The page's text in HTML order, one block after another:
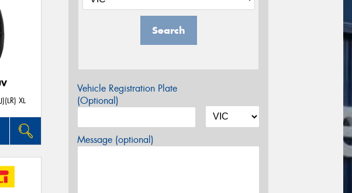
XL
Search
Vehicle Registration Plate
(Optional)
Message (optional)